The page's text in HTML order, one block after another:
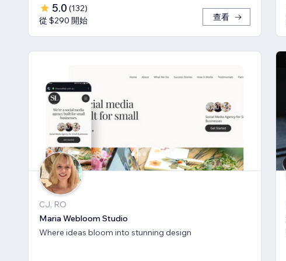
5.0 (132)
從 $290 開始
查看
CJ, RO
Maria Webloom Studio
Where ideas bloom into stunning design